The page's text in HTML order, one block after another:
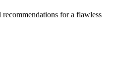
for a flawless